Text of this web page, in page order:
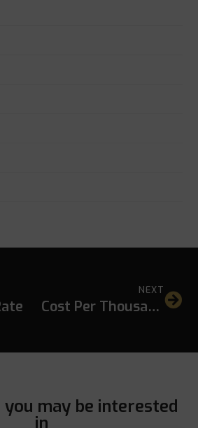
NEXT
Cost Per Thousand (CPM)
may be interested
in